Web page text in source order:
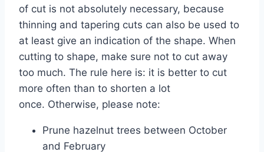
of cut is not absolutely necessary, because
thinning and tapering cuts can also be used to
at least give an indication of the shape. When
cutting to shape, make sure not to cut away
too much. The rule here is: it is better to cut
more often than to shorten a lot
once. Otherwise, please note:
Prune hazelnut trees between October
and February